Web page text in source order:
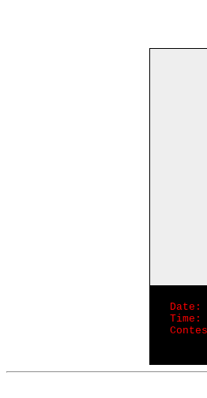
Date:
Time: